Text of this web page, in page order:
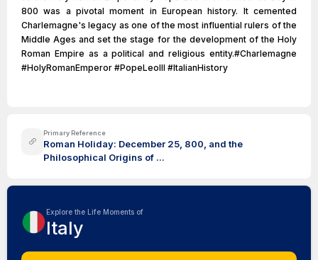
800 was a pivotal moment in European history. It cemented
Charlemagne's legacy as one of the most influential rulers of the
Middle Ages and set the stage for the development of the Holy
Roman Empire as a political and religious entity.#Charlemagne
#HolyRomanEmperor #PopeLeoIII #ItalianHistory
Primary Reference
Roman Holiday: December 25, 800, and the
Philosophical Origins of ...
Explore the Life Moments of
Italy